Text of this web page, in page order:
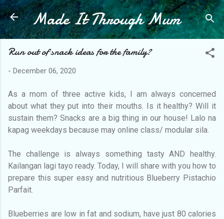
Skip to main content
Made It Through Mum
Run out of snack ideas for the family?
- December 06, 2020
As a mom of three active kids, I am always concerned
about what they put into their mouths. Is it healthy? Will it
sustain them? Snacks are a big thing in our house! Lalo na
kapag weekdays because may online class/ modular sila.
The challenge is always something tasty AND healthy.
Kailangan lagi tayo ready. Today, I will share with you how to
prepare this super easy and nutritious Blueberry Pistachio
Parfait.
Blueberries are low in fat and sodium, have just 80 calories